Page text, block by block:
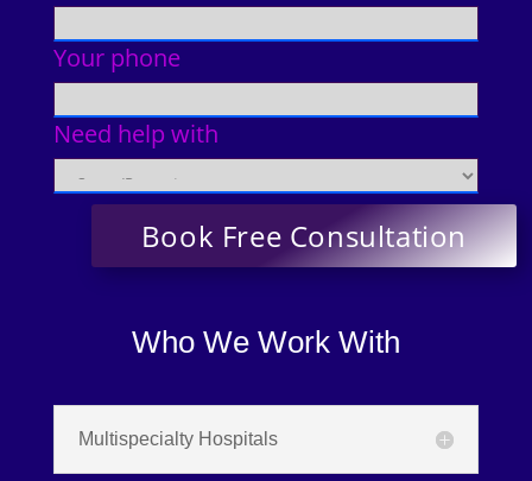
Your phone
Need help with
Who We Work With
Multispecialty Hospitals